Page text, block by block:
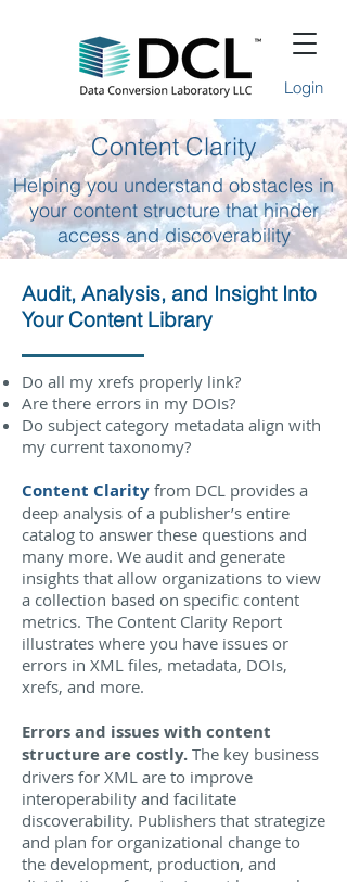
Login
Content Clarity
Helping you understand obstacles in
your content structure that hinder
access and discoverability
Audit, Analysis, and Insight Into
Your Content Library
Do all my xrefs properly link?
Are there errors in my DOIs?
Do subject category metadata align with
my current taxonomy?
Content Clarity from DCL provides a
deep analysis of a publisher’s entire
catalog to answer these questions and
many more. We audit and generate
insights that allow organizations to view
a collection based on specific content
metrics. The Content Clarity Report
illustrates where you have issues or
errors in XML files, metadata, DOIs,
xrefs, and more.
Errors and issues with content
structure are costly. The key business
drivers for XML are to improve
interoperability and facilitate
discoverability. Publishers that strategize
and plan for organizational change to
the development, production, and